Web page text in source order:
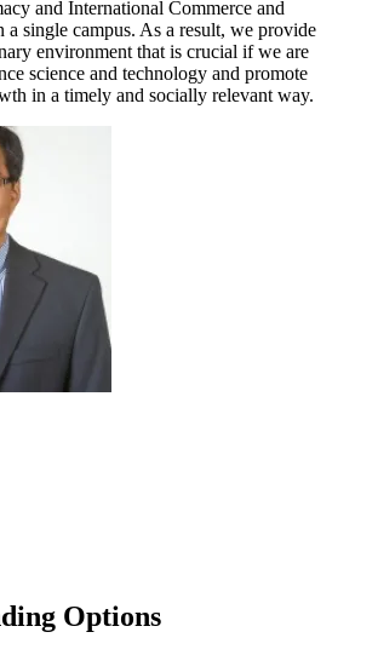
and International Commerce and
a single campus. As a result, we provide
environment that is crucial if we are
science and technology and promote
in a timely and socially relevant way.
Options